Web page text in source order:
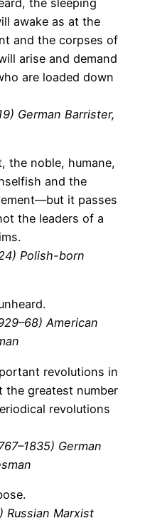
awake as at the
and the corpses of
arise and demand
are loaded down
German Barrister,
the noble, humane,
and the
it passes
the leaders of a
Polish-born
American
revolutions in
the greatest number
revolutions
German
Russian Marxist